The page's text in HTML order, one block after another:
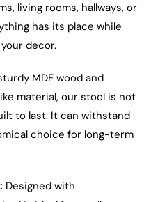
living rooms, hallways, or
has its place while
decor.
MDF wood and
material, our stool is not
to last. It can withstand
choice for long-term
Designed with